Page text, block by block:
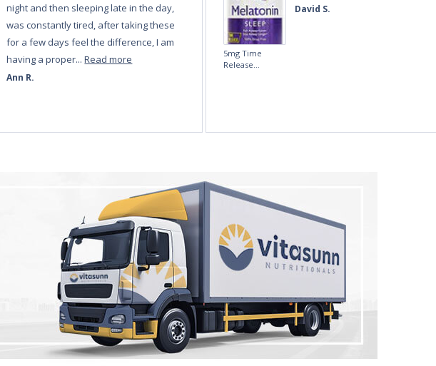
Ann R.
night and then sleeping late in the day,
was constantly tired, after taking these
for a few days feel the difference, I am
having a proper...Read more
David S.
5mg Time
Release